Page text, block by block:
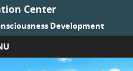
Center
Development